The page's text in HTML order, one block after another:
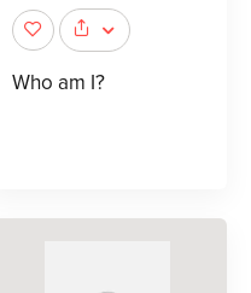
Who am I?